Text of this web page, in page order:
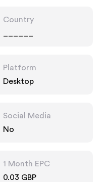
Country
Platform
Desktop
Social Media
No
1 Month EPC
0.03 GBP